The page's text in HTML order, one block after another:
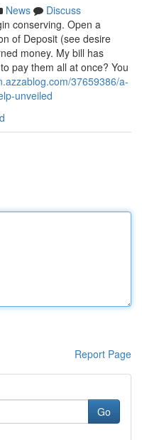
News
Discuss
conserving. Open a
of Deposit (see desire
money. My bill has
pay them all at once? You
37659386/a-
unveiled
Report Page
Go